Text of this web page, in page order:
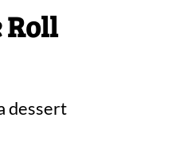
Roll
dessert